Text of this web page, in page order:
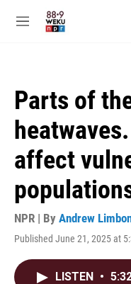
M
Parts of
affect
NPR | By Andrew
Published June 21, 2025 at
LISTEN •